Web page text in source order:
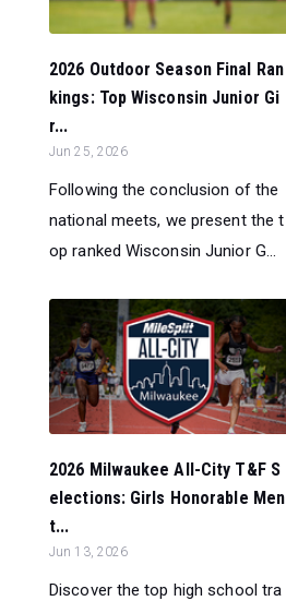
2026 Outdoor Season Final Ran
kings: Top Wisconsin Junior Gi
r...
Jun 25, 2026
Following the conclusion of the
national meets, we present the t
op ranked Wisconsin Junior G...
2026 Milwaukee All-City T&F S
elections: Girls Honorable Men
t...
Jun 13, 2026
Discover the top high school tra